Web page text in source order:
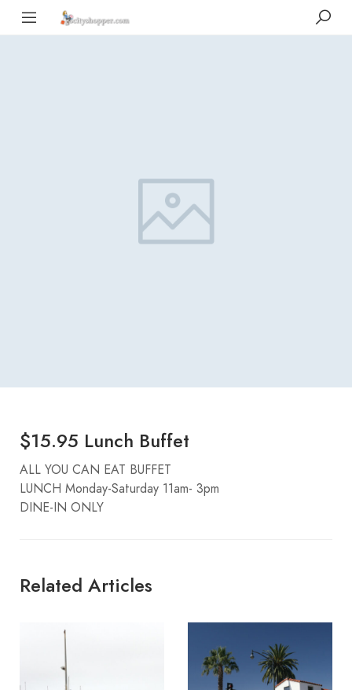
$15.95 Lunch Buffet
ALL YOU CAN EAT BUFFET
LUNCH Monday-Saturday 11am- 3pm
DINE-IN ONLY
Related Articles